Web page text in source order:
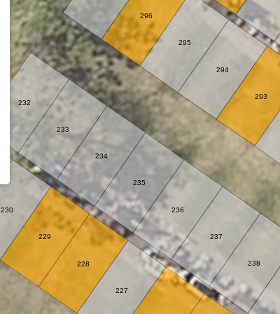
293
294
295
296
237
236
235
234
233
229
230
232
227
228 238